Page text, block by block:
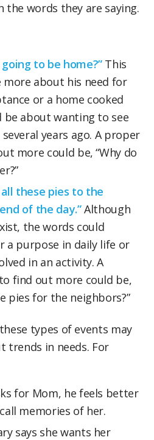
words they are saying.
to be home?”This
about his need for
or a home cooked
be about wanting to see
years ago. A proper
more could be, “Why do
these pies to the
of the day.”Although
the words could
a purpose in daily life or
in an activity. A
find out more could be,
pies for the neighbors?”
types of events may
trends in needs. For
for Mom, he feels better
memories of her.
says she wants her